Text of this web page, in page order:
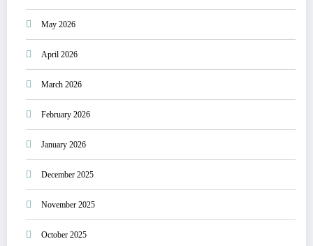
May 2026
April 2026
March 2026
February 2026
January 2026
December 2025
November 2025
October 2025